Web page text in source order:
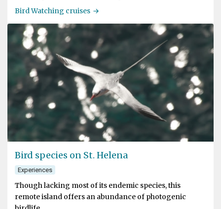
Bird Watching cruises
Bird species on St. Helena
Experiences
Though lacking most of its endemic species, this
remote island offers an abundance of photogenic